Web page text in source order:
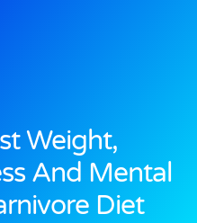
Weight,
And Mental
Diet